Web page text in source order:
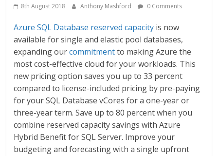
8th August 2018 Anthony Mashford 0 Comments
Azure SQL Database reserved capacity is now
available for single and elastic pool databases,
expanding ourcommitmentto making Azure the
most cost-effective cloud for your workloads. This
new pricing option saves you up to 33 percent
compared to license-included pricing by pre-paying
for your SQL Database vCores for a one-year or
three-year term. Save up to 80 percent when you
combine reserved capacity savings with Azure
Hybrid Benefit for SQL Server. Improve your
budgeting and forecasting with a single upfront